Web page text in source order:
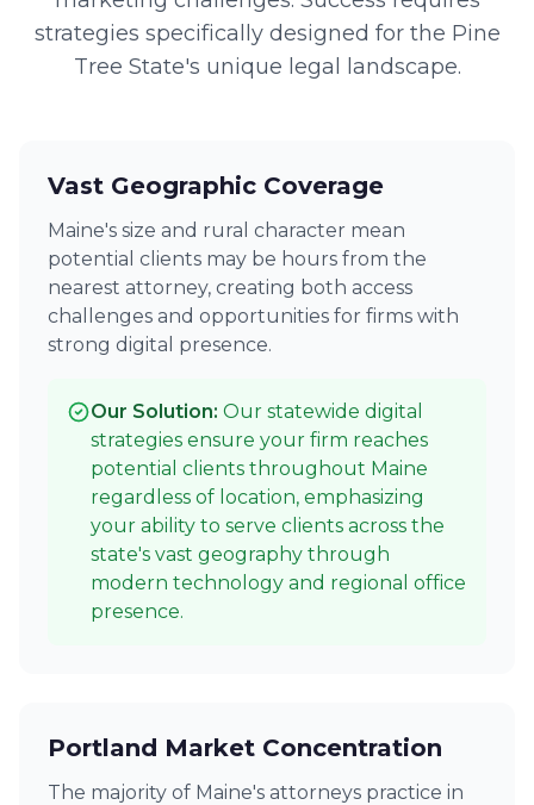
strategies specifically designed for the Pine
Tree State's unique legal landscape.
Vast Geographic Coverage
Maine's size and rural character mean
potential clients may be hours from the
nearest attorney, creating both access
challenges and opportunities for firms with
strong digital presence.
Our Solution: Our statewide digital
strategies ensure your firm reaches
potential clients throughout Maine
regardless of location, emphasizing
your ability to serve clients across the
state's vast geography through
modern technology and regional office
presence.
Portland Market Concentration
The majority of Maine's attorneys practice in